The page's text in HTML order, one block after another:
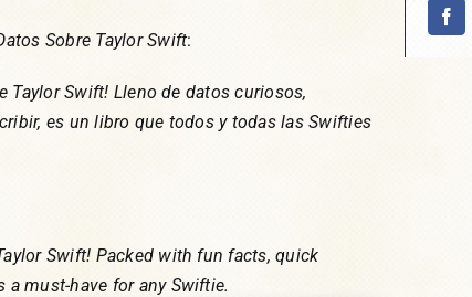
Sobre Taylor Swift:
Taylor Swift! Lleno de datos curiosos,
es un libro que todos y todas las Swifties
Swift! Packed with fun facts, quick
must-have for any Swiftie.